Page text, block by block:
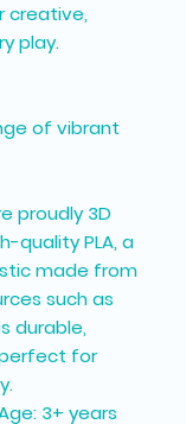
creative,
play.
of vibrant
proudly 3D
quality PLA, a
made from
such as
durable,
for
3+ years